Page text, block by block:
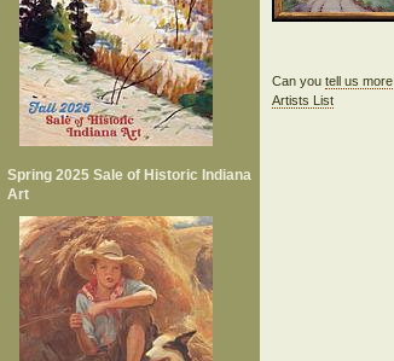
Spring 2025 Sale of Historic Indiana
Art
Can youtell us more
Artists List